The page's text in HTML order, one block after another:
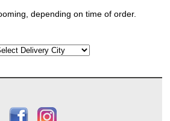
depending on time of order.